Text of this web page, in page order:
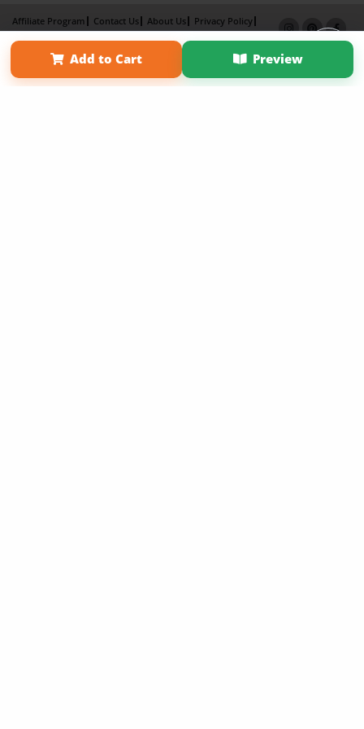
Add to Cart Preview
Affiliate Program Contact Us About Us
Privacy Policy
Term of Use
Why Bookemon